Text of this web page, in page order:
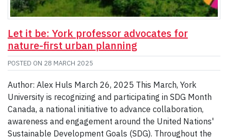
Let it be: York professor advocates for
nature-first urban planning
POSTED ON 28 MARCH 2025
Author: Alex Huls March 26, 2025 This March, York
University is recognizing and participating in SDG Month
Canada, a national initiative to advance collaboration,
awareness and engagement around the United Nations'
Sustainable Development Goals (SDG). Throughout the